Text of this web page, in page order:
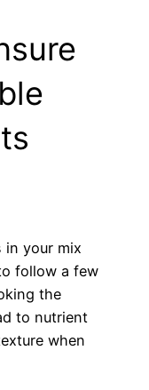
in your mix
follow a few
the
to nutrient
when